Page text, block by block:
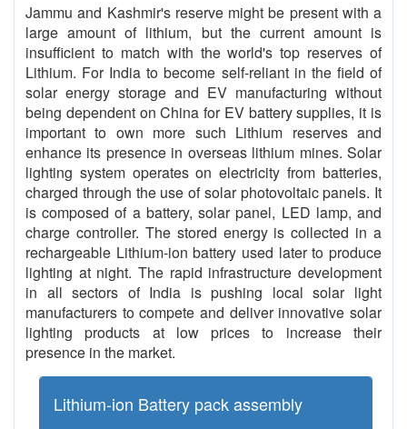
Jammu and Kashmir's reserve might be present with a
large amount of lithium, but the current amount is
insufficient to match with the world's top reserves of
Lithium. For India to become self-reliant in the field of
solar energy storage and EV manufacturing without
being dependent on China for EV battery supplies, it is
important to own more such Lithium reserves and
enhance its presence in overseas lithium mines. Solar
lighting system operates on electricity from batteries,
charged through the use of solar photovoltaic panels. It
is composed of a battery, solar panel, LED lamp, and
charge controller. The stored energy is collected in a
rechargeable Lithium-ion battery used later to produce
lighting at night. The rapid infrastructure development
in all sectors of India is pushing local solar light
manufacturers to compete and deliver innovative solar
lighting products at low prices to increase their
presence in the market.
Lithium-ion Battery pack assembly